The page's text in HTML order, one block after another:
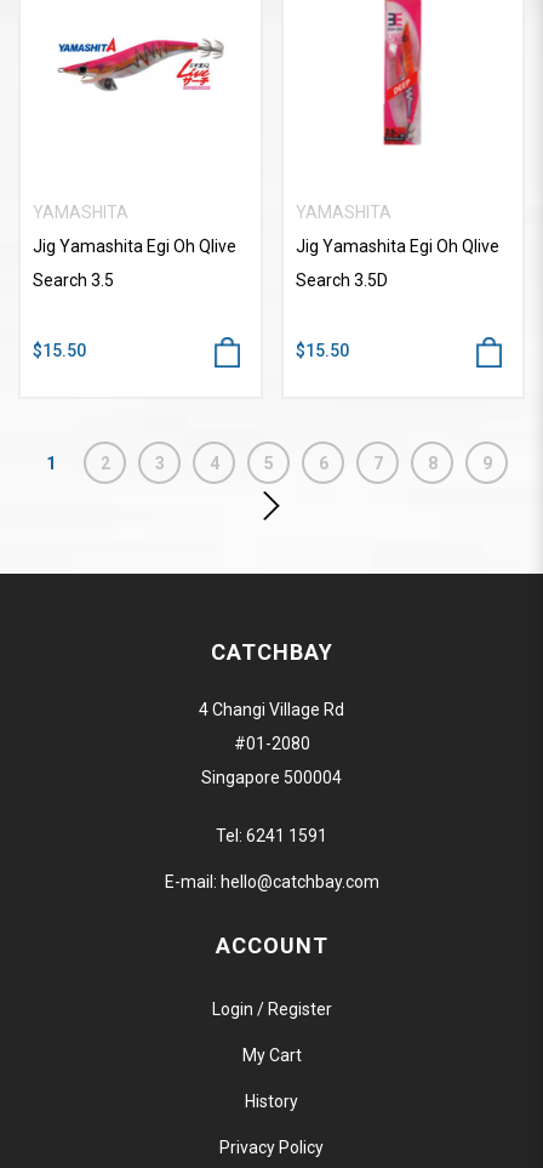
YAMASHITA
Jig Yamashita Egi Oh Qlive
Search 3.5
$15.50
YAMASHITA
Jig Yamashita Egi Oh Qlive
Search 3.5D
$15.50
1 2 3 4 5 6 7 8 9
CATCHBAY
4 Changi Village Rd
#01-2080
Singapore 500004
Tel: 6241 1591
E-mail: hello@catchbay.com
ACCOUNT
Login / Register
My Cart
History
Privacy Policy